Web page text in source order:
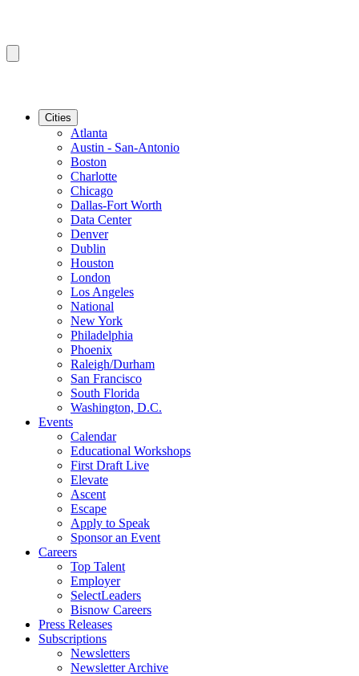
Cities
Atlanta
Austin - San-Antonio
Boston
Charlotte
Chicago
Dallas-Fort Worth
Data Center
Denver
Dublin
Houston
London
Los Angeles
National
New York
Philadelphia
Phoenix
Raleigh/Durham
San Francisco
South Florida
Washington, D.C.
Events
Calendar
Educational Workshops
First Draft Live
Elevate
Ascent
Escape
Apply to Speak
Sponsor an Event
Careers
Top Talent
Employer
SelectLeaders
Bisnow Careers
Press Releases
Subscriptions
Newsletters
Newsletter Archive